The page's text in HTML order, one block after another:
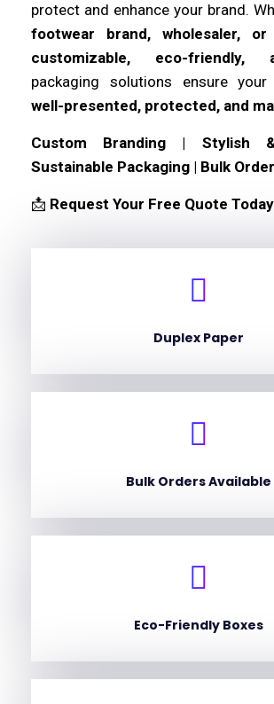
protect and enhance your brand.
footwear brand, wholesaler, or
customizable, eco-friendly,
packaging solutions ensure
well-presented, protected, and
Custom Branding | Stylish
Sustainable Packaging | Bulk
📩 Request Your Free Quote
Duplex Paper
Bulk Orders Available
Eco-Friendly Boxes